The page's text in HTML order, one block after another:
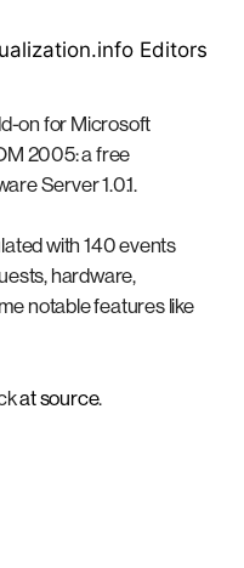
Editors
on for Microsoft
2005: a free
Server 1.0.1.
with 140 events
hardware,
notable features like
at source.